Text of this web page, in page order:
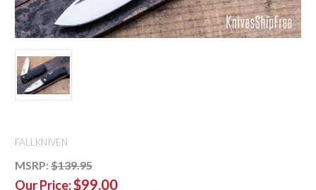
FALLKNIVEN
MSRP: $139.95
Our Price:$99.00